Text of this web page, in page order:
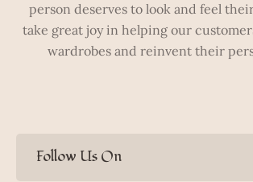
Follow Us On
person deserves to look and feel
take great joy in helping our
wardrobes and reinvent their